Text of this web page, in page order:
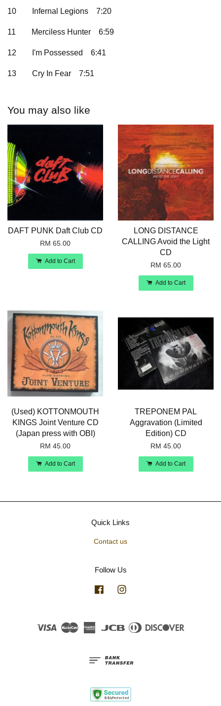
10 Infernal Legions 7:20
11 Merciless Hunter 6:59
12 I'm Possessed 6:41
13 Cry In Fear 7:51
You may also like
DAFT PUNK Daft Club CD
RM 65.00
Add to Cart
LONG DISTANCE
CALLING Avoid the Light
CD
RM 65.00
Add to Cart
(Used) KOTTONMOUTH
KINGS Joint Venture CD
(Japan press with OBI)
RM 45.00
Add to Cart
TREPONEM PAL
Aggravation (Limited
Edition) CD
RM 45.00
Add to Cart
Quick Links
Contact us
Follow Us
Facebook
Visa Master American JCB
Diners